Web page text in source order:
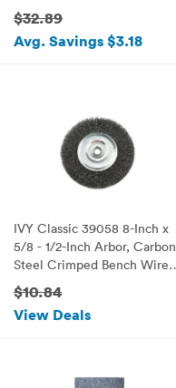
$32.89
Avg. Savings $3.18
IVY Classic 39058 8-Inch x
5/8 - 1/2-Inch Arbor, Carbon
Steel Crimped Bench Wire
Wheel - 0.012-Inch Coarse,
1/Card
$10.84
View Deals